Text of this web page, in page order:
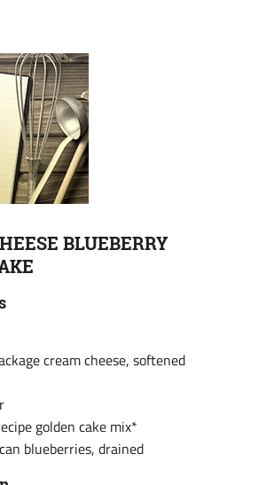
BLUEBERRY
cream cheese, softened
golden cake mix*
blueberries, drained